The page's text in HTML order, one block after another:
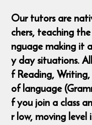
Our tutors are
chers, teaching
nguage making it
y day situations.
f Reading,
of language
f you join a class
r low, moving level